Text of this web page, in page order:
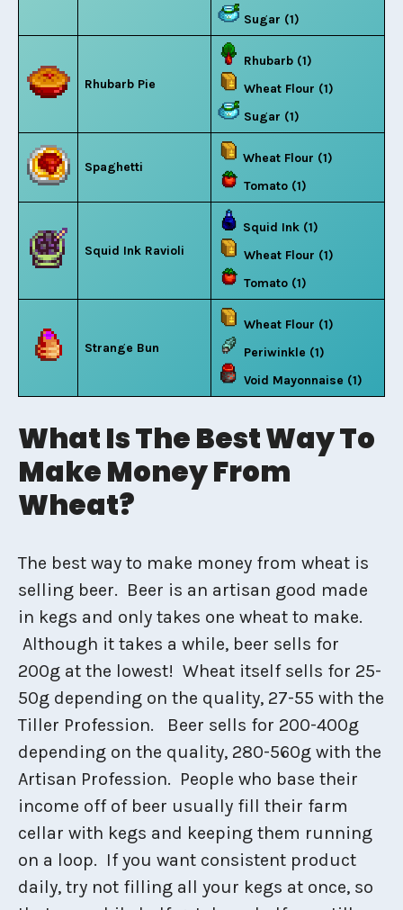
Sugar (1)
Rhubarb Pie
Rhubarb (1)
Wheat Flour (1)
Sugar (1)
Spaghetti
Wheat Flour (1)
Tomato (1)
Squid Ink Ravioli
Squid Ink (1)
Wheat Flour (1)
Tomato (1)
Strange Bun
Wheat Flour (1)
Periwinkle (1)
Void Mayonnaise (1)
What Is The Best Way To
Make Money From
Wheat?
The best way to make money from wheat is
selling beer. Beer is an artisan good made
in kegs and only takes one wheat to make.
Although it takes a while, beer sells for
200g at the lowest! Wheat itself sells for 25-
50g depending on the quality, 27-55 with the
Tiller Profession. Beer sells for 200-400g
depending on the quality, 280-560g with the
Artisan Profession. People who base their
income off of beer usually fill their farm
cellar with kegs and keeping them running
on a loop. If you want consistent product
daily, try not filling all your kegs at once, so